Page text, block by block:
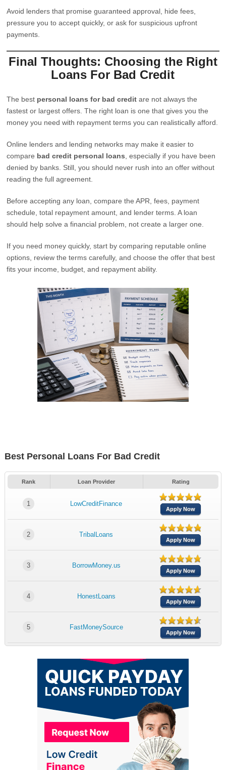
Avoid lenders that promise guaranteed approval, hide fees,
pressure you to accept quickly, or ask for suspicious upfront
payments.
Final Thoughts: Choosing the Right
Loans For Bad Credit
The best personal loans for bad credit are not always the
fastest or largest offers. The right loan is one that gives you the
money you need with repayment terms you can realistically afford.
Online lenders and lending networks may make it easier to
compare bad credit personal loans , especially if you have been
denied by banks. Still, you should never rush into an offer without
reading the full agreement.
Before accepting any loan, compare the APR, fees, payment
schedule, total repayment amount, and lender terms. A loan
should help solve a financial problem, not create a larger one.
If you need money quickly, start by comparing reputable online
options, review the terms carefully, and choose the offer that best
fits your income, budget, and repayment ability.
Best Personal Loans For Bad Credit
Rank Loan Provider Rating
1 LowCreditFinance
Apply Now
2 TribalLoans
Apply Now
3 BorrowMoney.us
Apply Now
4 HonestLoans
Apply Now
5 FastMoneySource
Apply Now